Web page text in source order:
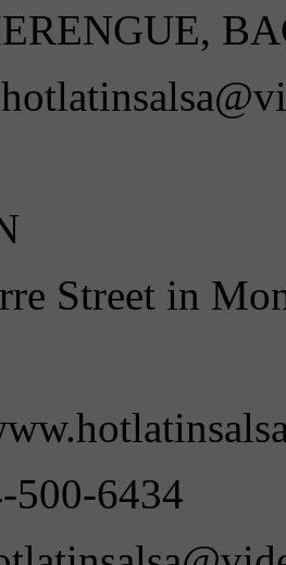
Street in
500-6434